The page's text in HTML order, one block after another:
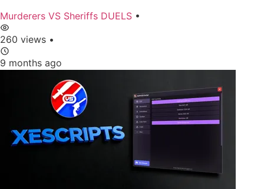
Murderers VS Sheriffs DUELS •
260 views •
9 months ago